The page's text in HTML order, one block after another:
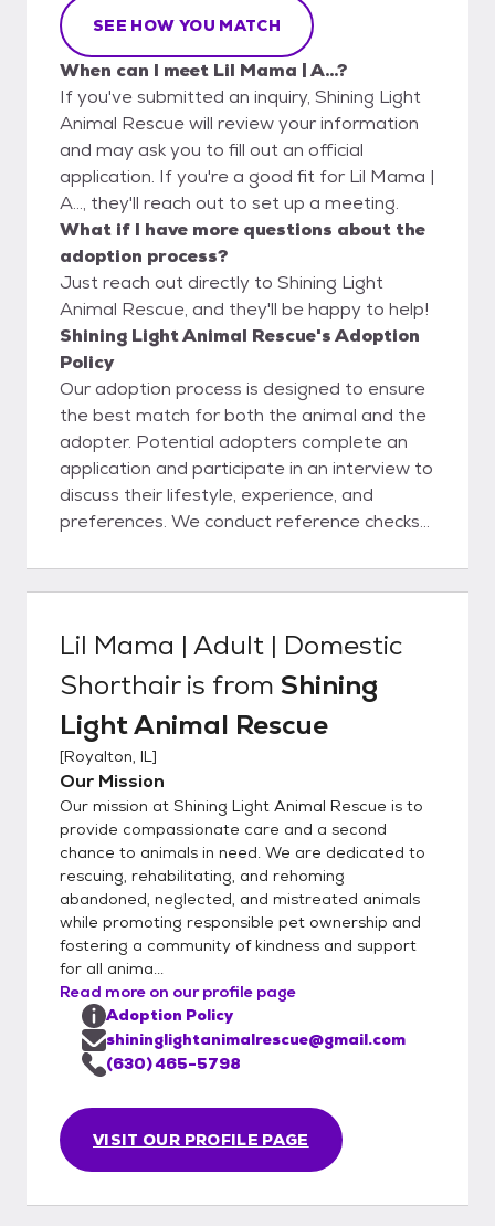
SEE HOW YOU MATCH
When can I meet Lil Mama | A...?
If you've submitted an inquiry, Shining Light
Animal Rescue will review your information
and may ask you to fill out an official
application. If you're a good fit for Lil Mama |
A..., they'll reach out to set up a meeting.
What if I have more questions about the
adoption process?
Just reach out directly to Shining Light
Animal Rescue, and they'll be happy to help!
Shining Light Animal Rescue's Adoption
Policy
Our adoption process is designed to ensure
the best match for both the animal and the
adopter. Potential adopters complete an
application and participate in an interview to
discuss their lifestyle, experience, and
preferences. We conduct reference checks
adopters meet the animal to ensure
compatibility. Adopters receive support and
to an adoption contract outlining the
animal's care requirements. Our goal is to
place each animal in a loving, forever home
where they will thrive.
Lil Mama | Adult | Domestic
Shorthairis from Shining
Light Animal Rescue
[Royalton, IL]
Our Mission
Our mission at Shining Light Animal Rescue is to
provide compassionate care and a second
chance to animals in need. We are dedicated to
rescuing, rehabilitating, and rehoming
abandoned, neglected, and mistreated animals
while promoting responsible pet ownership and
fostering a community of kindness and support
for all anima...
Read more on our profile page
VISIT OUR PROFILE PAGE
Adoption Policy
shininglightanimalrescue@gmail.com
(630) 465-5798